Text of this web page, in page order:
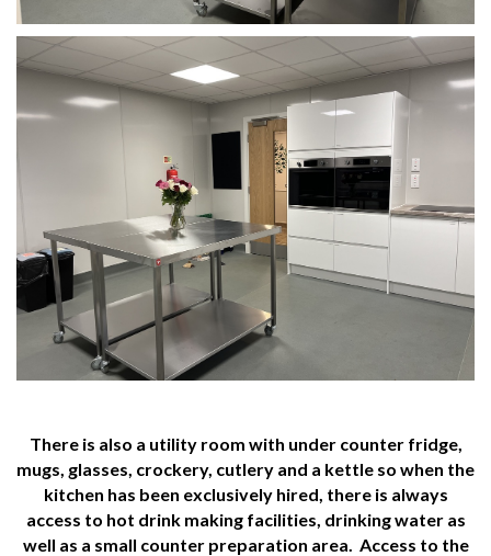
There is also a utility room with under counter fridge,
mugs, glasses, crockery, cutlery and a kettle so when the
kitchen has been exclusively hired, there is always
access to hot drink making facilities, drinking water as
well as a small counter preparation area. Access to the